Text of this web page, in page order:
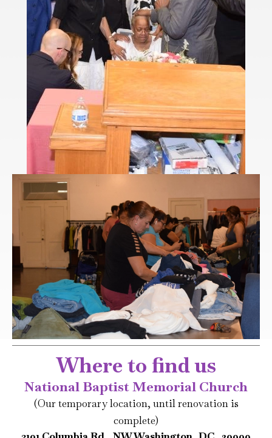
Where to find us
National Baptist Memorial Church
(Our temporary location, until renovation is
complete)